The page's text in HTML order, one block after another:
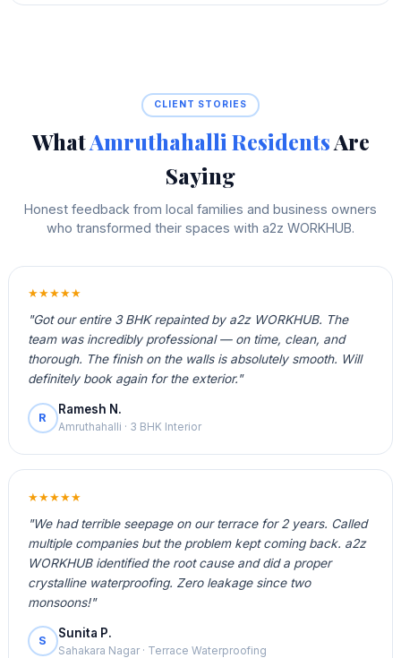
CLIENT STORIES
WhatAmruthahalli ResidentsAre
Saying
Honest feedback from local families and business owners
who transformed their spaces with a2z WORKHUB.
★★★★★
"Got our entire 3 BHK repainted by a2z WORKHUB. The
team was incredibly professional — on time, clean, and
thorough. The finish on the walls is absolutely smooth. Will
definitely book again for the exterior."
R
Ramesh N.
Amruthahalli · 3 BHK Interior
★★★★★
"We had terrible seepage on our terrace for 2 years. Called
multiple companies but the problem kept coming back. a2z
WORKHUB identified the root cause and did a proper
crystalline waterproofing. Zero leakage since two
monsoons!"
S
Sunita P.
Sahakara Nagar · Terrace Waterproofing